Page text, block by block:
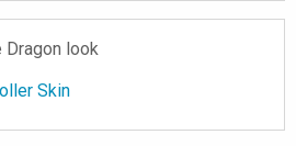
Dragon look
Skin